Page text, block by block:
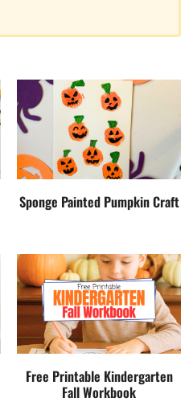
Sponge Painted Pumpkin Craft
Free Printable Kindergarten
Fall Workbook